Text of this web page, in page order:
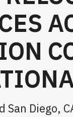
San Diego,